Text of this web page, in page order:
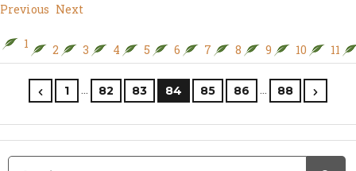
Previous Next
1 2 3 4 5 6 7 8 9 10 11
1 … 82 83 84 85 86 … 88